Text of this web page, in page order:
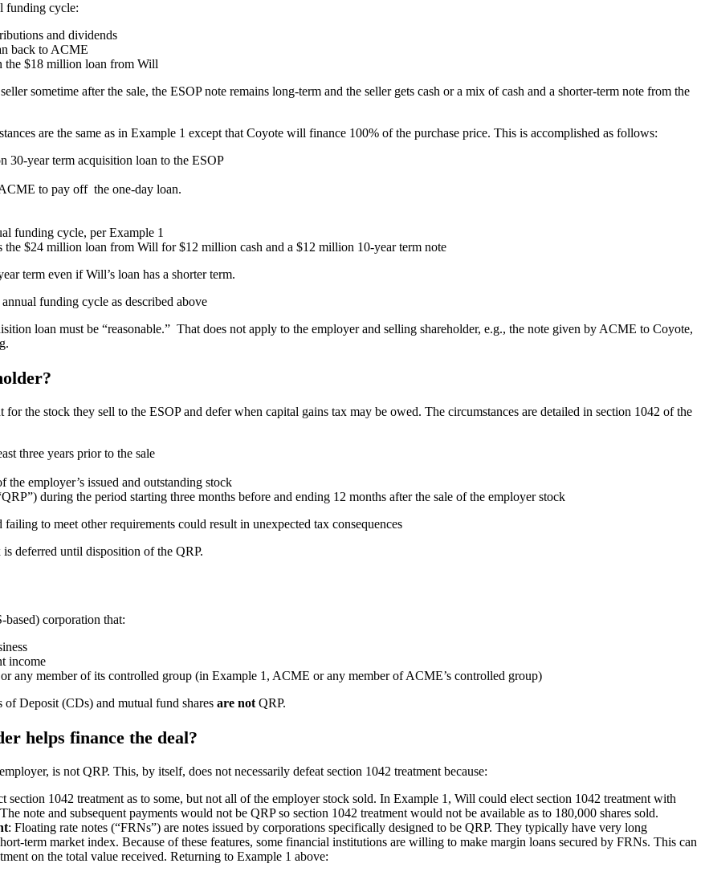
funding cycle:
and dividends
back to ACME
the $18 million loan from Will
sometime after the sale, the ESOP note remains long-term and the seller gets cash or a mix of cash and a shorter-term note from the
are the same as in Example 1 except that Coyote will finance 100% of the purchase price. This is accomplished as follows:
30-year term acquisition loan to the ESOP
to pay off the one-day loan.
funding cycle, per Example 1
$24 million loan from Will for $12 million cash and a $12 million 10-year term note
term even if Will’s loan has a shorter term.
funding cycle as described above
loan must be “reasonable.” That does not apply to the employer and selling shareholder, e.g., the note given by ACME to Coyote,
the stock they sell to the ESOP and defer when capital gains tax may be owed. The circumstances are detailed in section 1042 of the
three years prior to the sale
employer’s issued and outstanding stock
during the period starting three months before and ending 12 months after the sale of the employer stock
to meet other requirements could result in unexpected tax consequences
is deferred until disposition of the QRP.
corporation that:
income
any member of its controlled group (in Example 1, ACME or any member of ACME’s controlled group)
of Deposit (CDs) and mutual fund shares are not QRP.
helps finance the deal?
is not QRP. This, by itself, does not necessarily defeat section 1042 treatment because:
section 1042 treatment as to some, but not all of the employer stock sold. In Example 1, Will could elect section 1042 treatment with
note and subsequent payments would not be QRP so section 1042 treatment would not be available as to 180,000 shares sold.
: Floating rate notes (“FRNs”) are notes issued by corporations specifically designed to be QRP. They typically have very long
term market index. Because of these features, some financial institutions are willing to make margin loans secured by FRNs. This can
on the total value received. Returning to Example 1 above: